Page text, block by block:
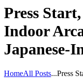
Press
Indoor
Japanese-
HomeAll Posts...Press